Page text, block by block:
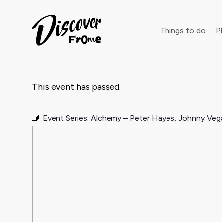
Things to do
This event has passed.
Event Series: Alchemy – Peter Hayes, Johnny